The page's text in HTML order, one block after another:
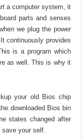
a computer system, it
parts and senses
we plug the power
continuously provides
is a program which
as well. This is why it
your old Bios chip
downloaded Bios bin
states changed after
your self.